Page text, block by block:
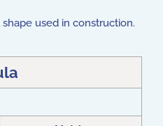
used in construction.